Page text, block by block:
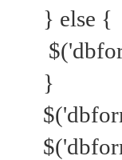
} else {
}